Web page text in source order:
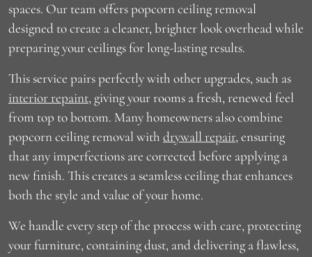
spaces. Our team offers popcorn ceiling removal
designed to create a cleaner, brighter look overhead while
preparing your ceilings for long-lasting results.
This service pairs perfectly with other upgrades, such as
interior repaint, giving your rooms a fresh, renewed feel
from top to bottom. Many homeowners also combine
popcorn ceiling removal with drywall repair, ensuring
that any imperfections are corrected before applying a
new finish. This creates a seamless ceiling that enhances
both the style and value of your home.
We handle every step of the process with care, protecting
your furniture, containing dust, and delivering a flawless,